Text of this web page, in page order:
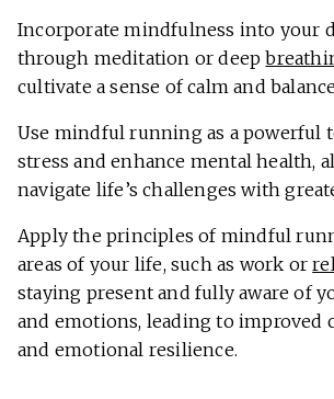
Incorporate mindfulness into your
through meditation or deep
cultivate a sense of calm and
Use mindful running as a powerful
stress and enhance mental health,
navigate life’s challenges with
Apply the principles of mindful
areas of your life, such as work or
staying present and fully aware of
and emotions, leading to improved
and emotional resilience.